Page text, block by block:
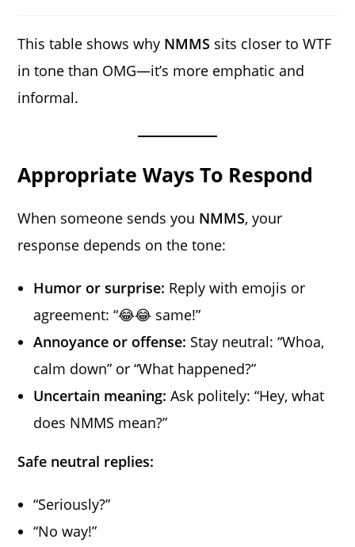
This table shows why NMMS sits closer to WTF
in tone than OMG—it’s more emphatic and
informal.
Appropriate Ways To Respond
When someone sends you NMMS, your
response depends on the tone:
Humor or surprise: Reply with emojis or
agreement: “😂😂 same!”
Annoyance or offense: Stay neutral: “Whoa,
calm down” or “What happened?”
Uncertain meaning: Ask politely: “Hey, what
does NMMS mean?”
Safe neutral replies:
“Seriously?”
“No way!”